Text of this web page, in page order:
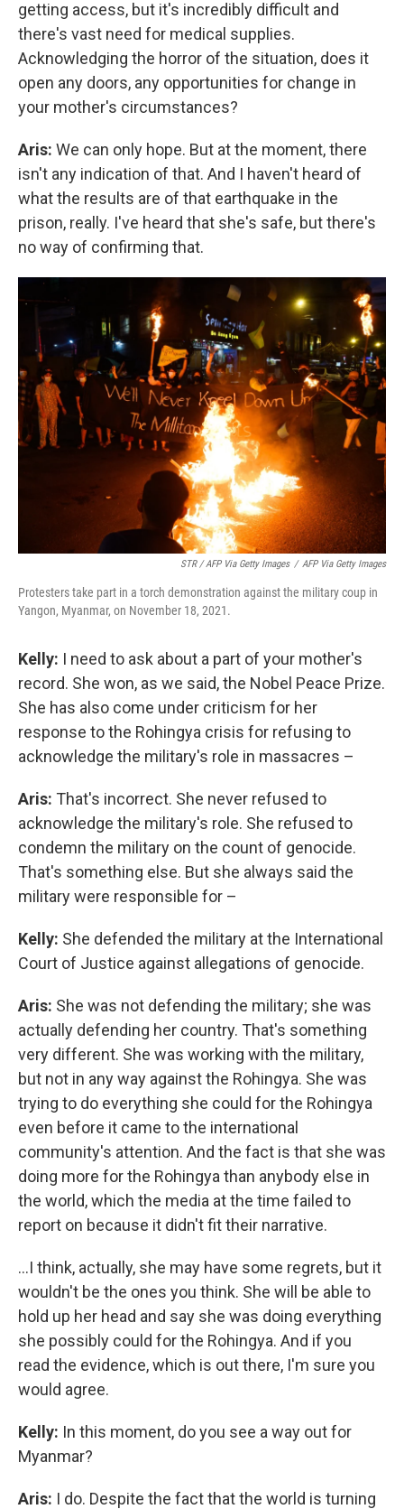
getting access, but it's incredibly difficult and
there's vast need for medical supplies.
Acknowledging the horror of the situation, does it
open any doors, any opportunities for change in
your mother's circumstances?
Aris: We can only hope. But at the moment, there
isn't any indication of that. And I haven't heard of
what the results are of that earthquake in the
prison, really. I've heard that she's safe, but there's
no way of confirming that.
STR / AFP Via Getty Images / AFP Via Getty Images
Protesters take part in a torch demonstration against the military coup in
Yangon, Myanmar, on November 18, 2021.
Kelly: I need to ask about a part of your mother's
record. She won, as we said, the Nobel Peace Prize.
She has also come under criticism for her
response to the Rohingya crisis for refusing to
acknowledge the military's role in massacres –
Aris: That's incorrect. She never refused to
acknowledge the military's role. She refused to
condemn the military on the count of genocide.
That's something else. But she always said the
military were responsible for –
Kelly: She defended the military at the International
Court of Justice against allegations of genocide.
Aris: She was not defending the military; she was
actually defending her country. That's something
very different. She was working with the military,
but not in any way against the Rohingya. She was
trying to do everything she could for the Rohingya
even before it came to the international
community's attention. And the fact is that she was
doing more for the Rohingya than anybody else in
the world, which the media at the time failed to
report on because it didn't fit their narrative.
…I think, actually, she may have some regrets, but it
wouldn't be the ones you think. She will be able to
hold up her head and say she was doing everything
she possibly could for the Rohingya. And if you
read the evidence, which is out there, I'm sure you
would agree.
Kelly: In this moment, do you see a way out for
Myanmar?
Aris: I do. Despite the fact that the world is turning